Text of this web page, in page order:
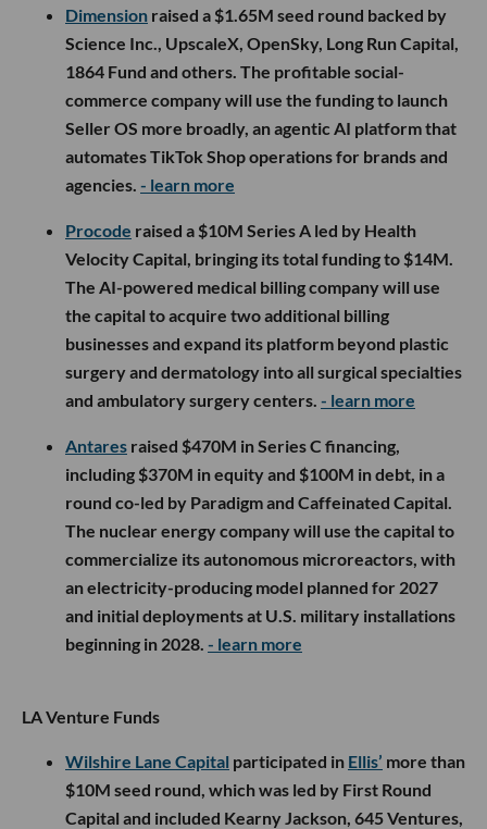
Dimension raised a $1.65M seed round backed by
Science Inc., UpscaleX, OpenSky, Long Run Capital,
1864 Fund and others. The profitable social-
commerce company will use the funding to launch
Seller OS more broadly, an agentic AI platform that
automates TikTok Shop operations for brands and
agencies. - learn more
Procode raised a $10M Series A led by Health
Velocity Capital, bringing its total funding to $14M.
The AI-powered medical billing company will use
the capital to acquire two additional billing
businesses and expand its platform beyond plastic
surgery and dermatology into all surgical specialties
and ambulatory surgery centers. - learn more
Antares raised $470M in Series C financing,
including $370M in equity and $100M in debt, in a
round co-led by Paradigm and Caffeinated Capital.
The nuclear energy company will use the capital to
commercialize its autonomous microreactors, with
an electricity-producing model planned for 2027
and initial deployments at U.S. military installations
beginning in 2028. - learn more
LA Venture Funds
Wilshire Lane Capital participated in Ellis’ more than
$10M seed round, which was led by First Round
Capital and included Kearny Jackson, 645 Ventures,